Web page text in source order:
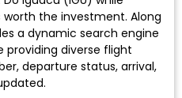
the investment. Along
a dynamic search engine
diverse flight
departure status, arrival,